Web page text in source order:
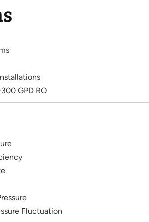
GPD RO
Fluctuation